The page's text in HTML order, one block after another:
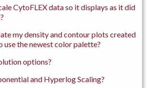
CytoFLEX data so it displays as it did
my density and contour plots created
use the newest color palette?
options?
and Hyperlog Scaling?